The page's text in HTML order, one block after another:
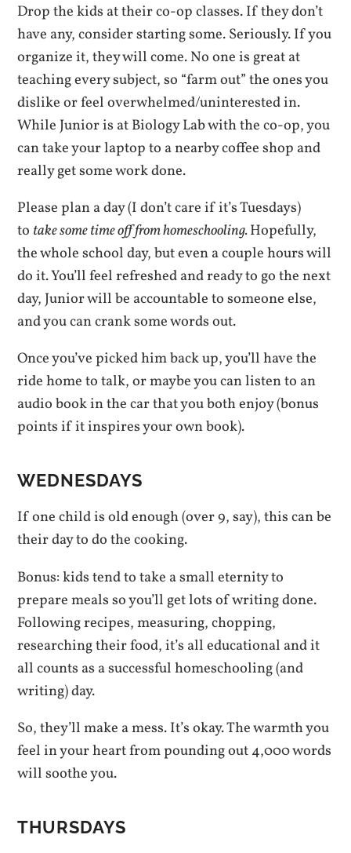
Drop the kids at their co-op classes. If they don’t
have any, consider starting some. Seriously. If you
organize it, they will come. No one is great at
teaching every subject, so “farm out” the ones you
dislike or feel overwhelmed/uninterested in.
While Junior is at Biology Lab with the co-op, you
can take your laptop to a nearby coffee shop and
really get some work done.
Please plan a day (I don’t care if it’s Tuesdays)
to take some time off from homeschooling.Hopefully,
the whole school day, but even a couple hours will
do it. You’ll feel refreshed and ready to go the next
day, Junior will be accountable to someone else,
and you can crank some words out.
Once you’ve picked him back up, you’ll have the
ride home to talk, or maybe you can listen to an
audio book in the car that you both enjoy (bonus
points if it inspires your own book).
WEDNESDAYS
If one child is old enough (over 9, say), this can be
their day to do the cooking.
Bonus: kids tend to take a small eternity to
prepare meals so you’ll get lots of writing done.
Following recipes, measuring, chopping,
researching their food, it’s all educational and it
all counts as a successful homeschooling (and
writing) day.
So, they’ll make a mess. It’s okay. The warmth you
feel in your heart from pounding out 4,000 words
will soothe you.
THURSDAYS